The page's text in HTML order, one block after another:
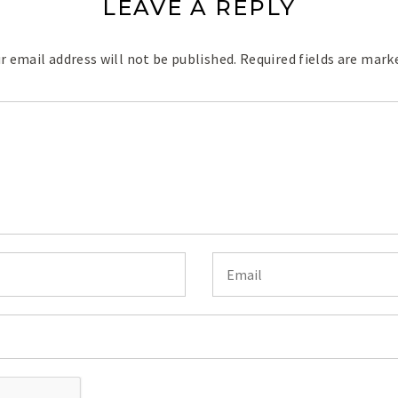
LEAVE A REPLY
email address will not be published. Required fields are